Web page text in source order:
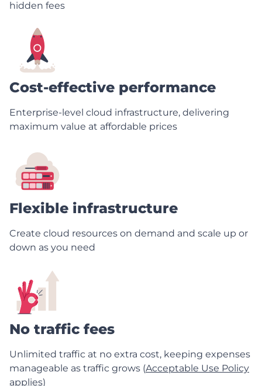
hidden fees
Cost-effective performance
Enterprise-level cloud infrastructure, delivering
maximum value at affordable prices
Flexible infrastructure
Create cloud resources on demand and scale up or
down as you need
No traffic fees
Unlimited traffic at no extra cost, keeping expenses
manageable as traffic grows (Acceptable Use Policy
applies)